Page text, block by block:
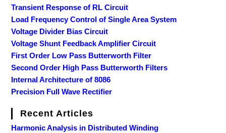
Transient Response of RL Circuit
Load Frequency Control of Single Area System
Voltage Divider Bias Circuit
Voltage Shunt Feedback Amplifier Circuit
First Order Low Pass Butterworth Filter
Second Order High Pass Butterworth Filters
Internal Architecture of 8086
Precision Full Wave Rectifier
Recent Articles
Harmonic Analysis in Distributed Winding